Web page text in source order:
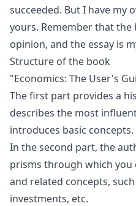
succeeded. But I have my
yours. Remember that
opinion, and the essay is
Structure of the book
"Economics: The User's
The first part provides a
describes the most
introduces basic concepts.
In the second part, the
prisms through which you
and related concepts, such
investments, etc.